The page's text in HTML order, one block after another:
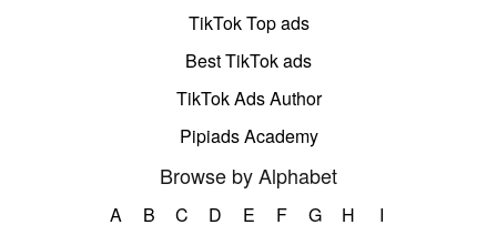
TikTok Top ads
Best TikTok ads
TikTok Ads Author
Pipiads Academy
Browse by Alphabet
A B C D E F G H
I